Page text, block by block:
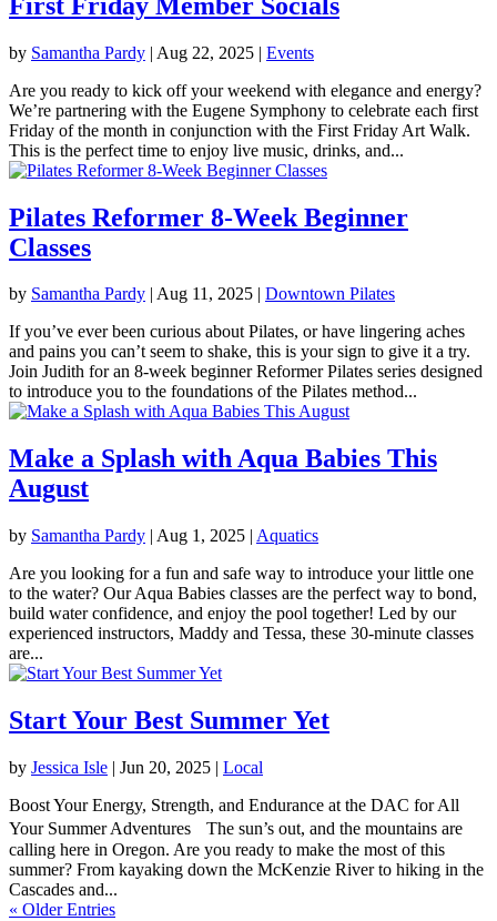
by Samantha Pardy | Aug 22, 2025 | Events
Are you ready to kick off your weekend with elegance and energy?
We’re partnering with the Eugene Symphony to celebrate each first
Friday of the month in conjunction with the First Friday Art Walk.
This is the perfect time to enjoy live music, drinks, and...
Pilates Reformer 8-Week Beginner
Classes
by Samantha Pardy | Aug 11, 2025 | Downtown Pilates
If you’ve ever been curious about Pilates, or have lingering aches
and pains you can’t seem to shake, this is your sign to give it a try.
Join Judith for an 8-week beginner Reformer Pilates series designed
to introduce you to the foundations of the Pilates method...
Make a Splash with Aqua Babies This
August
by Samantha Pardy | Aug 1, 2025 | Aquatics
Are you looking for a fun and safe way to introduce your little one
to the water? Our Aqua Babies classes are the perfect way to bond,
build water confidence, and enjoy the pool together! Led by our
experienced instructors, Maddy and Tessa, these 30-minute classes
are...
Start Your Best Summer Yet
by Jessica Isle | Jun 20, 2025 | Local
Boost Your Energy, Strength, and Endurance at the DAC for All
Your Summer Adventures The sun’s out, and the mountains are
calling here in Oregon. Are you ready to make the most of this
summer? From kayaking down the McKenzie River to hiking in the
Cascades and...
« Older Entries